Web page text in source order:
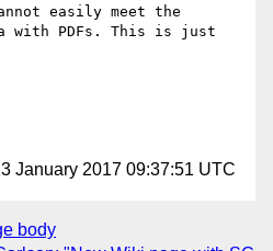
easily meet the
PDFs. This is just
January 2017 09:37:51 UTC
body